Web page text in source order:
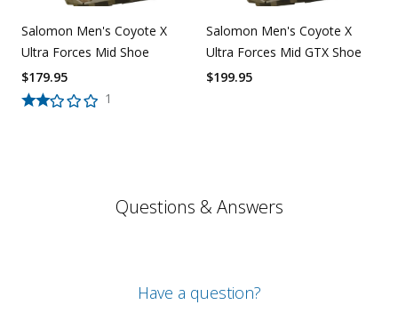
Salomon Men's Coyote X
Ultra Forces Mid Shoe
1
$179.95
Salomon Men's Coyote X
Ultra Forces Mid GTX Shoe
$199.95
Questions & Answers
Have a question?